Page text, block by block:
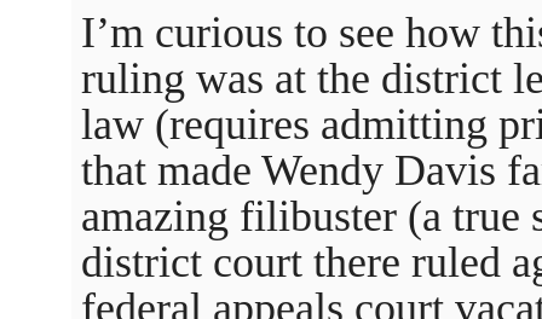
I’m curious to see how
ruling was at the district
law (requires admitting
that made Wendy Davis
amazing filibuster (a true
district court there ruled
federal appeals court